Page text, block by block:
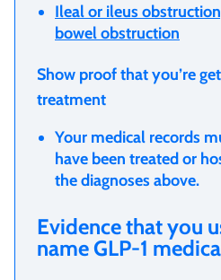
Ileal or ileus
bowel obstruction
Show proof that you’re
treatment
Your medical records
have been treated or
the diagnoses above.
Evidence that you
name GLP-1